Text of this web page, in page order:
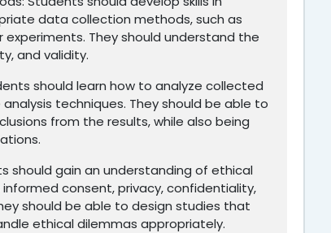
data collection methods, such as
experiments. They should understand the
and validity.
should learn how to analyze collected
techniques. They should be able to
from the results, while also being
should gain an understanding of ethical
consent, privacy, confidentiality,
should be able to design studies that
ethical dilemmas appropriately.